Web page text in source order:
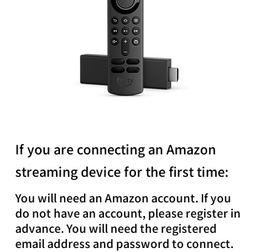
If you are connecting an Amazon
streaming device for the first time:
You will need an Amazon account. If you
do not have an account, please register in
advance. You will need the registered
email address and password to connect.